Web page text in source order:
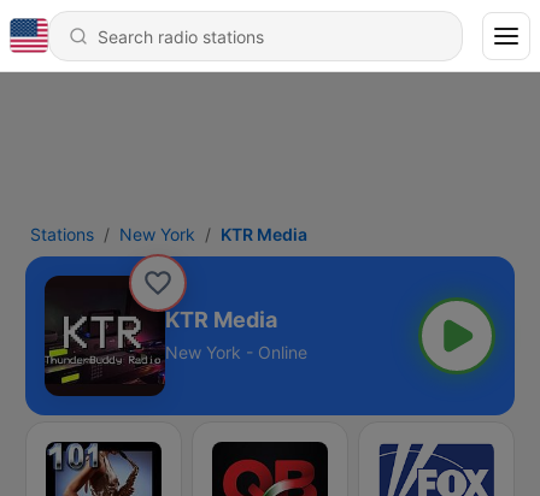
Stations New York KTR Media
KTR Media
New York - Online